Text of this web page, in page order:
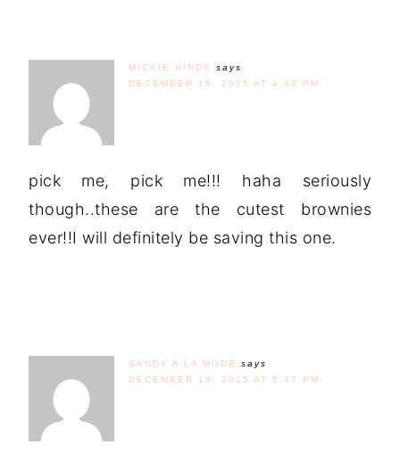
MICKIE HINDS
says
DECEMBER 16, 2015 AT 4:43 PM
pick me, pick me!!! haha seriously
though..these are the cutest brownies
ever!!I will definitely be saving this one.
SANDY A LA MODE
says
DECEMBER 16, 2015 AT 5:47 PM